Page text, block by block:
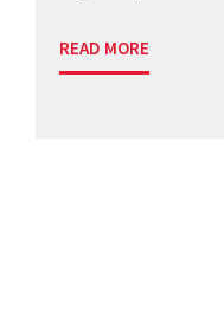
READ MORE